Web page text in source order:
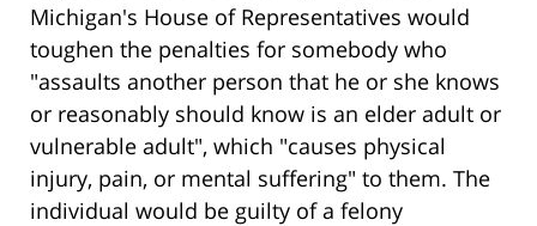
Michigan's House of Representatives would
toughen the penalties for somebody who
"assaults another person that he or she knows
or reasonably should know is an elder adult or
vulnerable adult", which "causes physical
injury, pain, or mental suffering" to them. The
individual would be guilty of a felony